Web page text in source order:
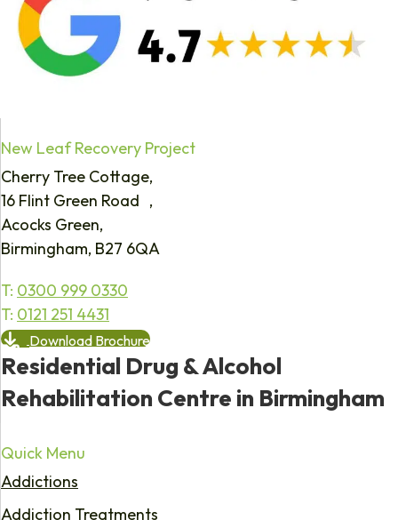
New Leaf Recovery Project
Cherry Tree Cottage,
16 Flint Green Road ,
Acocks Green,
Birmingham, B27 6QA
T: 0300 999 0330
T: 0121 251 4431
Download Brochure
Residential Drug & Alcohol
Rehabilitation Centre in Birmingham
Quick Menu
Addictions
Addiction Treatments